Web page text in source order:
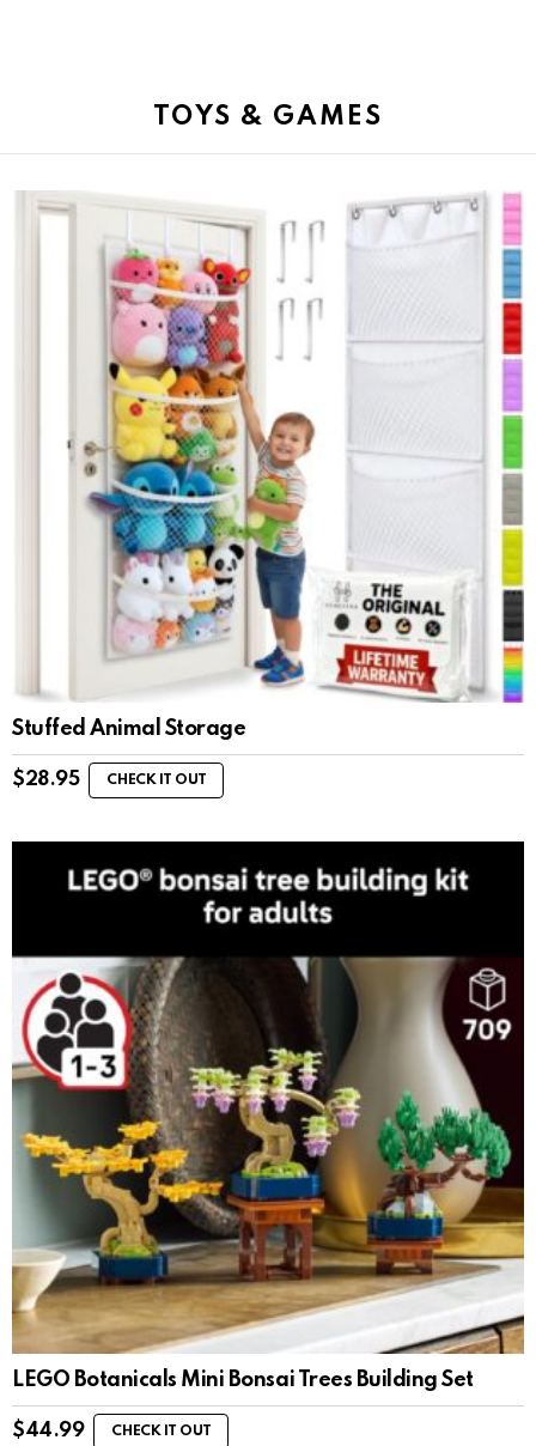
TOYS & GAMES
Stuffed Animal Storage
$28.95 CHECK IT OUT
LEGO Botanicals Mini Bonsai Trees Building Set
$44.99 CHECK IT OUT